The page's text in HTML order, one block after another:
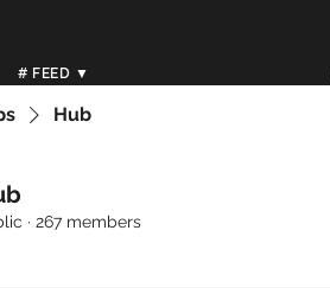
# FEED ▼
Hub
· 267 members